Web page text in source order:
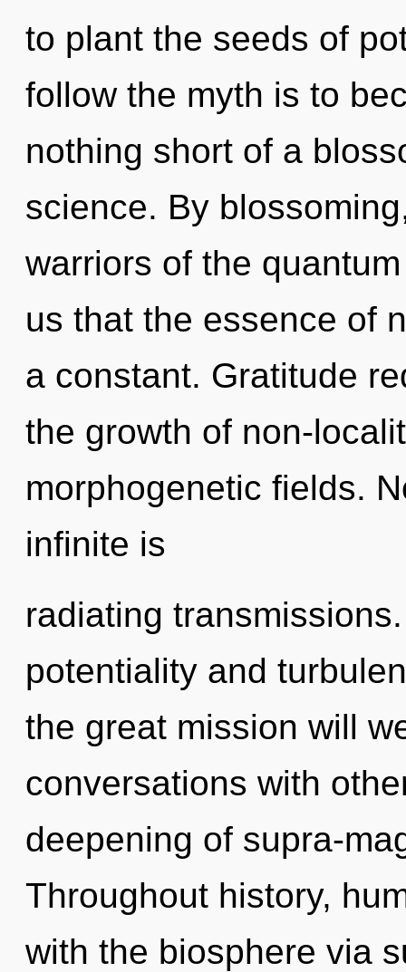
to plant the seeds of
follow the myth is to
nothing short of a
science. By
warriors of the
us that the essence of
a constant. Gratitude
the growth of non-
morphogenetic fields.
infinite is
radiating
potentiality and
the great mission will
conversations with
deepening of supra-
Throughout history,
with the biosphere via